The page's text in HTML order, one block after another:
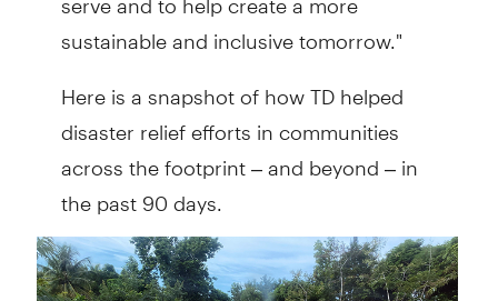
sustainable and inclusive tomorrow."
Here is a snapshot of how TD helped
disaster relief efforts in communities
across the footprint – and beyond – in
the past 90 days.